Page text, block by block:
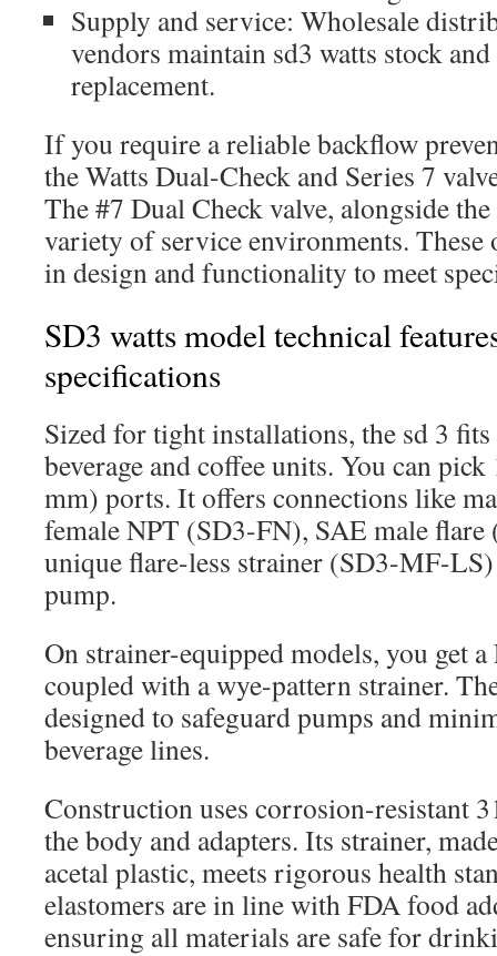
Supply and service: Wholesale
vendors maintain sd3 watts stock
replacement.
If you require a reliable backflow
the Watts Dual-Check and Series 7
The #7 Dual Check valve, alongside
variety of service environments.
in design and functionality to meet
SD3 watts model technical
specifications
Sized for tight installations, the sd 3 fits
beverage and coffee units. You can
mm) ports. It offers connections like
female NPT (SD3-FN), SAE male
unique flare-less strainer (SD3-MF-
pump.
On strainer-equipped models, you get
coupled with a wye-pattern strainer.
designed to safeguard pumps and
beverage lines.
Construction uses corrosion-resistant
the body and adapters. Its strainer,
acetal plastic, meets rigorous health
elastomers are in line with FDA food
ensuring all materials are safe for